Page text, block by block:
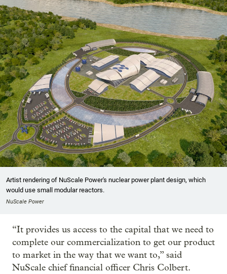
Artist rendering of NuScale Power's nuclear power plant design, which
would use small modular reactors.
NuScale Power
“It provides us access to the capital that we need to
complete our commercialization to get our product
to market in the way that we want to,” said
NuScale chief financial officer Chris Colbert.